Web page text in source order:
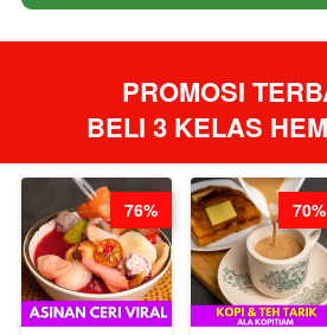
PROMOSI
BELI 3 KELAS
76% 70%